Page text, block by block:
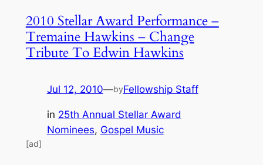
2010 Stellar Award Performance –
Tremaine Hawkins – Change
Tribute To Edwin Hawkins
Jul 12, 2010—byFellowship Staff
in 25th Annual Stellar Award
Nominees, Gospel Music
[ad]